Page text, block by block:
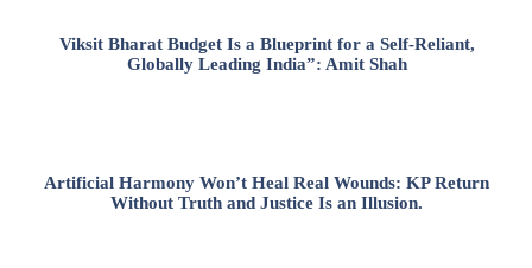
Viksit Bharat Budget Is a Blueprint for a Self-Reliant,
Globally Leading India”: Amit Shah
Artificial Harmony Won’t Heal Real Wounds: KP Return
Without Truth and Justice Is an Illusion.